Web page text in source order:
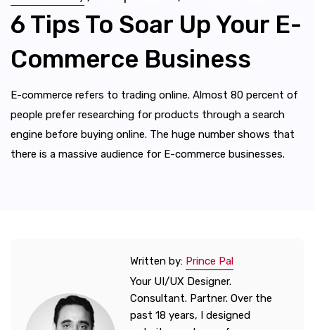
6 Tips To Soar Up Your E-
Commerce Business
E-commerce refers to trading online. Almost 80 percent of
people prefer researching for products through a search
engine before buying online. The huge number shows that
there is a massive audience for E-commerce businesses.
Written by: Prince Pal
Your UI/UX Designer.
Consultant. Partner. Over the
past 18 years, I designed